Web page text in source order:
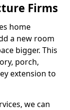
Firms
home
a new room
bigger. This
porch,
extension to
we can